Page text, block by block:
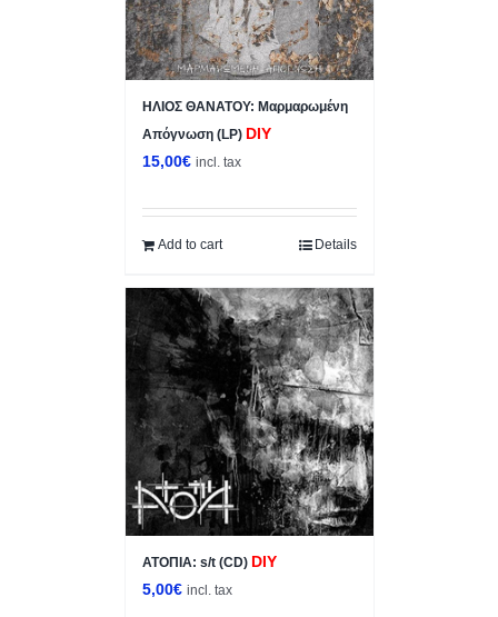
ΗΛΙΟΣ ΘΑΝΑΤΟΥ: Μαρμαρωμένη
Απόγνωση (LP) DIY
15,00€ incl. tax
Add to cart Details
ΑΤΟΠΙΑ: s/t (CD) DIY
5,00€ incl. tax